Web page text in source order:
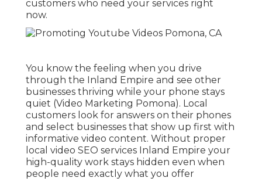
customers who need your services right
now.
You know the feeling when you drive
through the Inland Empire and see other
businesses thriving while your phone stays
quiet (Video Marketing Pomona). Local
customers look for answers on their phones
and select businesses that show up first with
informative video content. Without proper
local video SEO services Inland Empire your
high-quality work stays hidden even when
people need exactly what you offer